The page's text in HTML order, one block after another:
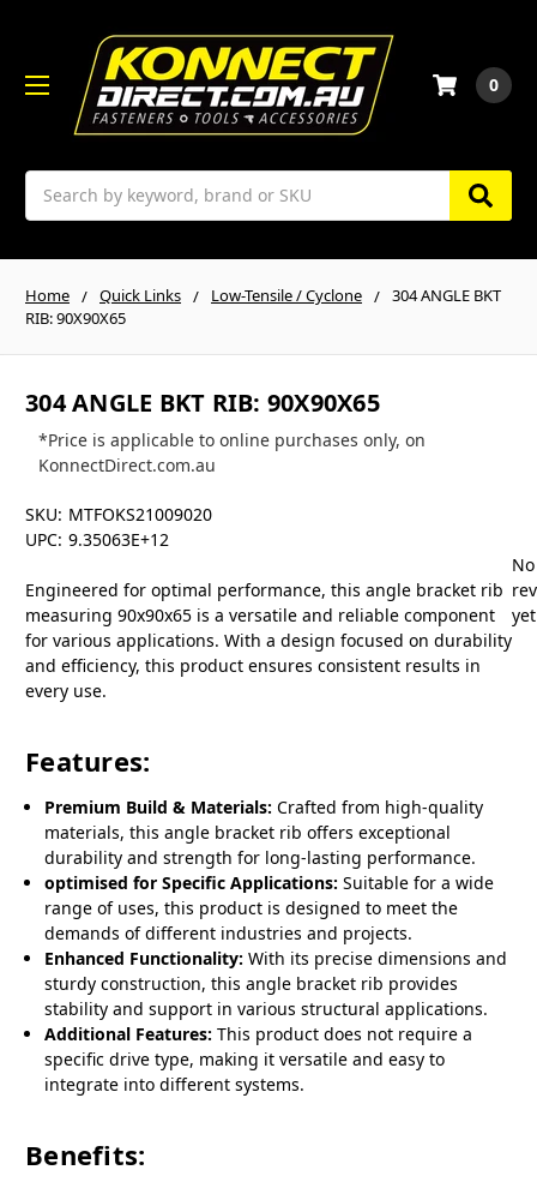
Search
0
Home Quick Links Low-Tensile / Cyclone
304 ANGLE BKT
RIB: 90X90X65
304 ANGLE BKT RIB: 90X90X65
*Price is applicable to online purchases only, on
KonnectDirect.com.au
SKU: MTFOKS21009020
UPC: 9.35063E+12
Engineered for optimal performance, this angle bracket rib
measuring 90x90x65 is a versatile and reliable component
for various applications. With a design focused on durability
and efficiency, this product ensures consistent results in
every use.
Features:
Premium Build & Materials: Crafted from high-quality
materials, this angle bracket rib offers exceptional
durability and strength for long-lasting performance.
optimised for Specific Applications: Suitable for a wide
range of uses, this product is designed to meet the
demands of different industries and projects.
Enhanced Functionality: With its precise dimensions and
sturdy construction, this angle bracket rib provides
stability and support in various structural applications.
Additional Features: This product does not require a
specific drive type, making it versatile and easy to
integrate into different systems.
Benefits:
No
yet